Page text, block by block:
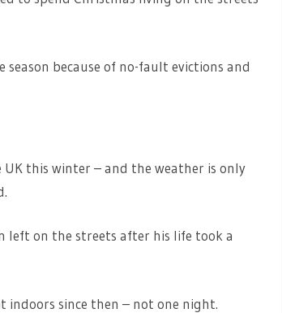
because of no-fault evictions and
this winter – and the weather is only
left on the streets after his life took a
indoors since then – not one night.